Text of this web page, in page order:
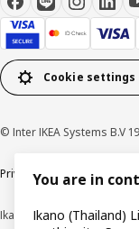
Cookie settings
© Inter IKEA Systems B.V
Privacy policyCookie policy
Ikano (Thailand) Limited
You are in
Ikano (Thailand)